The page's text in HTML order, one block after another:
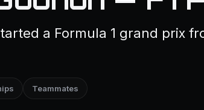
a Formula 1 grand prix
Teammates